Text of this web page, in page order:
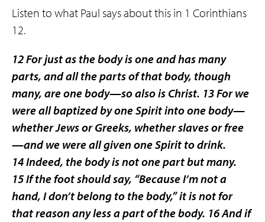
Listen to what Paul says about this in 1 Corinthians
12.
12 For just as the body is one and has many
parts, and all the parts of that body, though
many, are one body—so also is Christ. 13 For we
were all baptized by one Spirit into one body—
whether Jews or Greeks, whether slaves or free
—and we were all given one Spirit to drink.
14 Indeed, the body is not one part but many.
15 If the foot should say, “Because I’m not a
hand, I don’t belong to the body,” it is not for
that reason any less a part of the body. 16 And if